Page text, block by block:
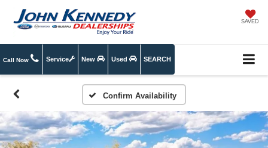
SAVED
Call Now Service New Used SEARCH
Confirm Availability